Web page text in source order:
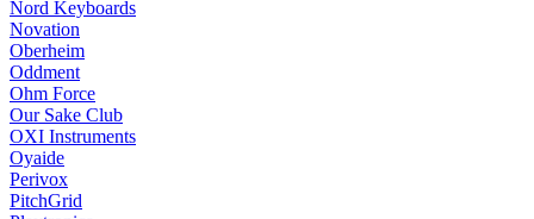
Nord Keyboards
Novation
Oberheim
Oddment
Ohm Force
Our Sake Club
OXI Instruments
Oyaide
Perivox
PitchGrid